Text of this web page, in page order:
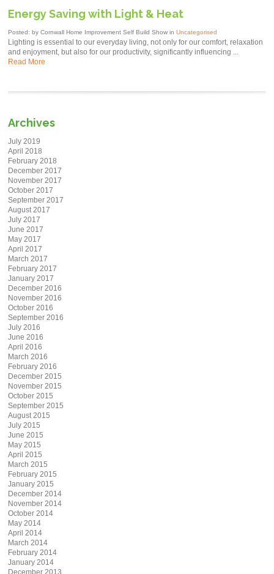
Energy Saving with Light & Heat
Posted: by Cornwall Home Improvement Self Build Show inUncategorised
Lighting is essential to our everyday living, not only for our comfort, relaxation
and enjoyment, but also for our productivity, significantly influencing ...
Read More
Archives
July 2019
April 2018
February 2018
December 2017
November 2017
October 2017
September 2017
August 2017
July 2017
June 2017
May 2017
April 2017
March 2017
February 2017
January 2017
December 2016
November 2016
October 2016
September 2016
July 2016
June 2016
April 2016
March 2016
February 2016
December 2015
November 2015
October 2015
September 2015
August 2015
July 2015
June 2015
May 2015
April 2015
March 2015
February 2015
January 2015
December 2014
November 2014
October 2014
May 2014
April 2014
March 2014
February 2014
January 2014
December 2013